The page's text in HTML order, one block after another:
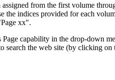
assigned from the first volume
the indices provided for each
xx".
capability in the drop-down
search the web site (by clicking